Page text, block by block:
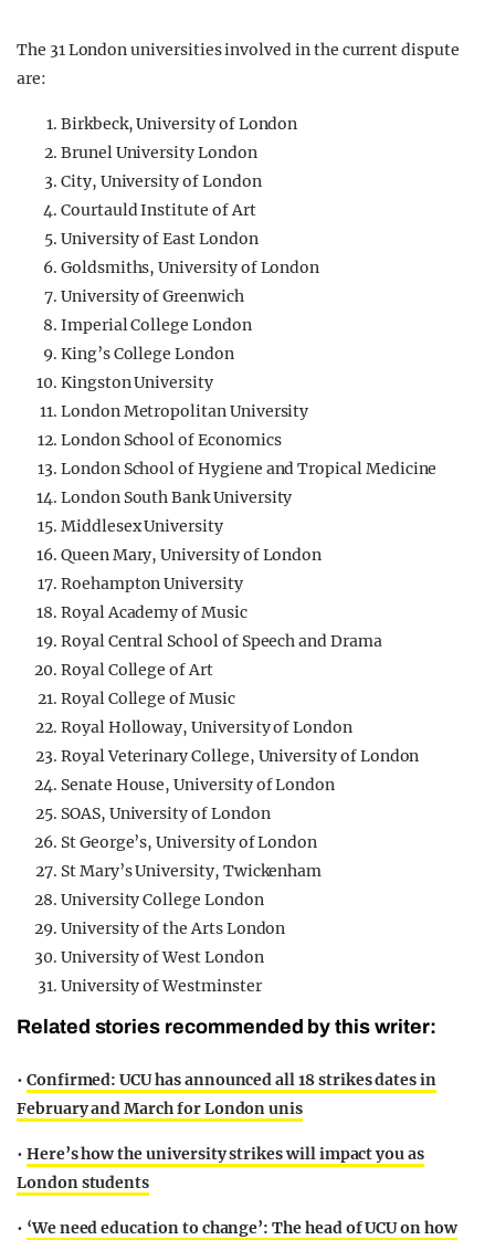
The 31 London universities involved in the current dispute
are:
Birkbeck, University of London
Brunel University London
City, University of London
Courtauld Institute of Art
University of East London
Goldsmiths, University of London
University of Greenwich
Imperial College London
King’s College London
Kingston University
London Metropolitan University
London School of Economics
London School of Hygiene and Tropical Medicine
London South Bank University
Middlesex University
Queen Mary, University of London
Roehampton University
Royal Academy of Music
Royal Central School of Speech and Drama
Royal College of Art
Royal College of Music
Royal Holloway, University of London
Royal Veterinary College, University of London
Senate House, University of London
SOAS, University of London
St George’s, University of London
St Mary’s University, Twickenham
University College London
University of the Arts London
University of West London
University of Westminster
Related stories recommended by this writer:
• Confirmed: UCU has announced all 18 strikes dates in
February and March for London unis
• Here’s how the university strikes will impact you as
London students
• ‘We need education to change’: The head of UCU on how